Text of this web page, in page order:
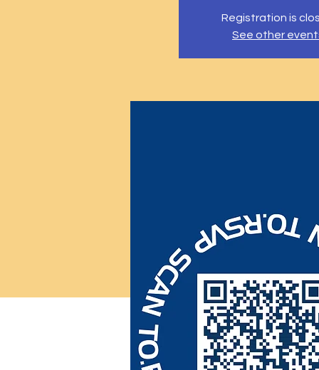
Registration is
See other